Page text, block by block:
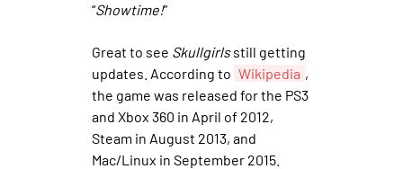
“Showtime!”
Great to see Skullgirlsstill getting
updates. According to Wikipedia ,
the game was released for the PS3
and Xbox 360 in April of 2012,
Steam in August 2013, and
Mac/Linux in September 2015.